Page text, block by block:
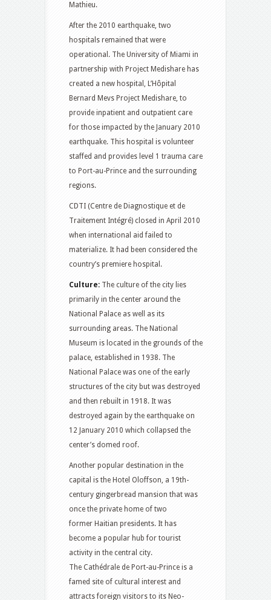
Mathieu.
After the 2010 earthquake, two
hospitals remained that were
operational. The University of Miami in
partnership with Project Medishare has
created a new hospital, L’Hôpital
Bernard Mevs Project Medishare, to
provide inpatient and outpatient care
for those impacted by the January 2010
earthquake. This hospital is volunteer
staffed and provides level 1 trauma care
to Port-au-Prince and the surrounding
regions.
CDTI (Centre de Diagnostique et de
Traitement Intégré) closed in April 2010
when international aid failed to
materialize. It had been considered the
country’s premiere hospital.
Culture: The culture of the city lies
primarily in the center around the
National Palace as well as its
surrounding areas. The National
Museum is located in the grounds of the
palace, established in 1938. The
National Palace was one of the early
structures of the city but was destroyed
and then rebuilt in 1918. It was
destroyed again by the earthquake on
12 January 2010 which collapsed the
center’s domed roof.
Another popular destination in the
capital is the Hotel Oloffson, a 19th-
century gingerbread mansion that was
once the private home of two
former Haitian presidents. It has
become a popular hub for tourist
activity in the central city.
The Cathédrale de Port-au-Prince is a
famed site of cultural interest and
attracts foreign visitors to its Neo-